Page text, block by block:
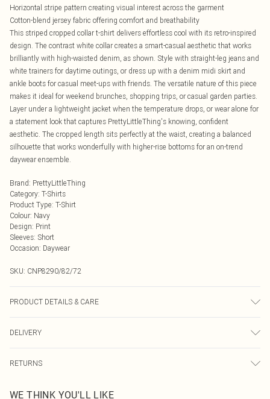
Horizontal stripe pattern creating visual interest across the garment
Cotton-blend jersey fabric offering comfort and breathability
This striped cropped collar t-shirt delivers effortless cool with its retro-inspired
design. The contrast white collar creates a smart-casual aesthetic that works
brilliantly with high-waisted denim, as shown. Style with straight-leg jeans and
white trainers for daytime outings, or dress up with a denim midi skirt and
ankle boots for casual meet-ups with friends. The versatile nature of this piece
makes it ideal for weekend brunches, shopping trips, or casual garden parties.
Layer under a lightweight jacket when the temperature drops, or wear alone for
a statement look that captures PrettyLittleThing's knowing, confident
aesthetic. The cropped length sits perfectly at the waist, creating a balanced
silhouette that works wonderfully with higher-rise bottoms for an on-trend
daywear ensemble.
Brand: PrettyLittleThing
Category: T-Shirts
Product Type: T-Shirt
Colour: Navy
Design: Print
Sleeves: Short
Occasion: Daywear
SKU: CNP8290/82/72
PRODUCT DETAILS & CARE
DELIVERY
UK Standard Delivery
RETURNS
WE THINK YOU'LL LIKE